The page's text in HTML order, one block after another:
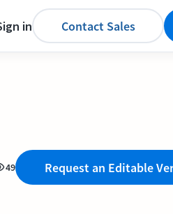
in Contact Sales
49 Request an Editable